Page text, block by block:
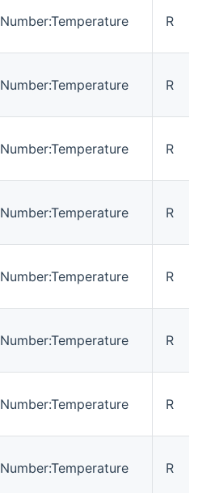
Number:Temperature R
Number:Temperature R
Number:Temperature R
Number:Temperature R
Number:Temperature R
Number:Temperature R
Number:Temperature R
Number:Temperature R